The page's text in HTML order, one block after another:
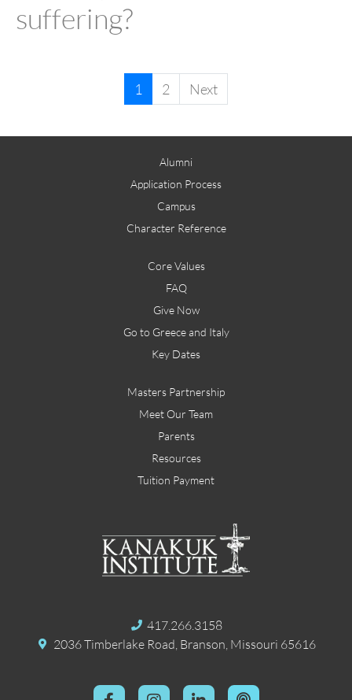
suffering?
1 2 Next
Alumni
Application Process
Campus
Character Reference
Core Values
FAQ
Give Now
Go to Greece and Italy
Key Dates
Masters Partnership
Meet Our Team
Parents
Resources
Tuition Payment
417.266.3158
2036 Timberlake Road, Branson, Missouri 65616